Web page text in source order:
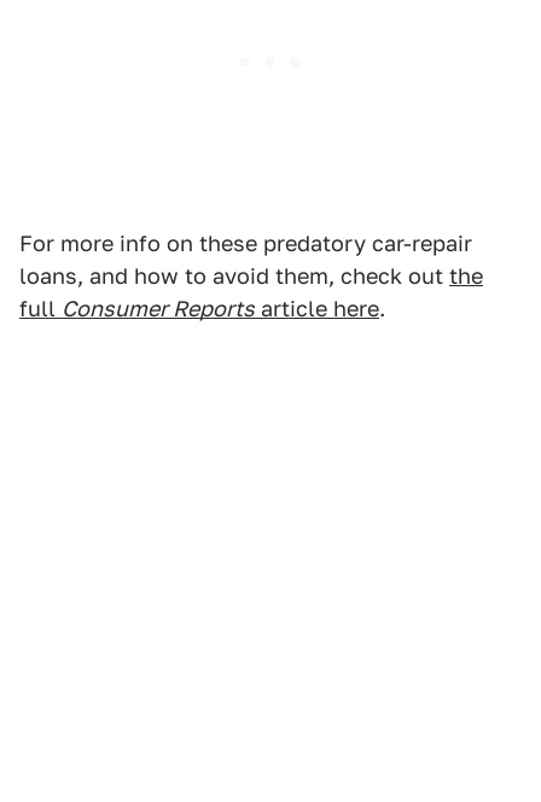
For more info on these predatory car-repair
loans, and how to avoid them, check out the
full Consumer Reports article here.